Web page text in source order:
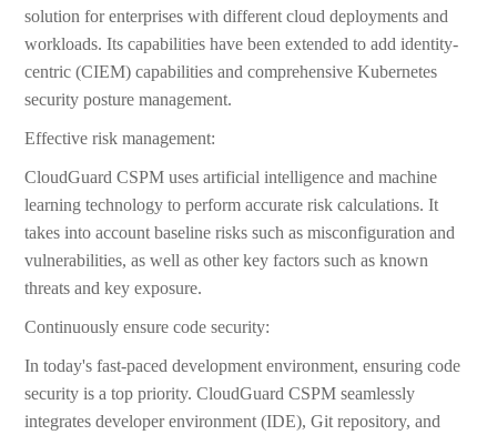
solution for enterprises with different cloud deployments and
workloads. Its capabilities have been extended to add identity-
centric (CIEM) capabilities and comprehensive Kubernetes
security posture management.
Effective risk management:
CloudGuard CSPM uses artificial intelligence and machine
learning technology to perform accurate risk calculations. It
takes into account baseline risks such as misconfiguration and
vulnerabilities, as well as other key factors such as known
threats and key exposure.
Continuously ensure code security:
In today's fast-paced development environment, ensuring code
security is a top priority. CloudGuard CSPM seamlessly
integrates developer environment (IDE), Git repository, and